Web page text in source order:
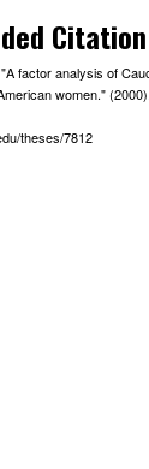
Citation
factor analysis of
women."
theses/7812